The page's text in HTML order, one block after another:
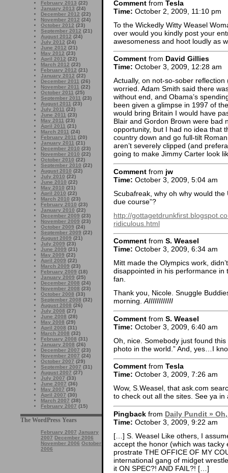
February 2013 (22)
January 2013 (24)
December 2012 (22)
November 2012 (24)
October 2012 (23)
September 2012 (21)
August 2012 (24)
July 2012 (24)
June 2012 (21)
May 2012 (23)
April 2012 (22)
March 2012 (22)
February 2012 (21)
January 2012 (22)
December 2011 (26)
November 2011 (22)
October 2011 (25)
September 2011 (23)
August 2011 (23)
July 2011 (22)
June 2011 (23)
May 2011 (23)
April 2011 (21)
March 2011 (24)
February 2011 (20)
January 2011 (21)
December 2010 (23)
November 2010 (22)
October 2010 (22)
September 2010 (22)
August 2010 (22)
July 2010 (22)
June 2010 (22)
May 2010 (21)
April 2010 (22)
March 2010 (23)
February 2010 (23)
January 2010 (22)
December 2009 (23)
November 2009 (23)
October 2009 (24)
September 2009 (22)
August 2009 (21)
July 2009 (23)
June 2009 (21)
May 2009 (22)
April 2009 (22)
March 2009 (23)
February 2009 (18)
January 2009 (25)
December 2008 (24)
November 2008 (23)
October 2008 (33)
September 2008 (32)
August 2008 (26)
July 2008 (27)
June 2008 (28)
May 2008 (29)
April 2008 (31)
March 2008 (32)
February 2008 (31)
January 2008 (26)
December 2007 (23)
November 2007 (24)
October 2007 (29)
September 2007 (31)
August 2007 (27)
July 2007 (33)
June 2007 (36)
May 2007 (35)
April 2007 (30)
March 2007 (38)
February 2007 (15)
The WordPress Years
February 2007 January
2007 December 2006
November 2006 October
2006
Comment from Tesla
Time: October 2, 2009, 11:10 pm
To the Wickedly Witty Weasel
over would you kindly post your
awesomeness and hoot loudly as
Comment from David Gillies
Time: October 3, 2009, 12:28 am
Actually, on not-so-sober
worried. Adam Smith said there
without end, and Obama’s
been given a glimpse in 1997 of
would bring Britain I would have
Blair and Gordon Brown were bad
opportunity, but I had no idea that
country down and go full-tilt
aren’t severely clipped (and
going to make Jimmy Carter look
Comment from jw
Time: October 3, 2009, 5:04 am
Scubafreak, why oh why would
due course”?
http://
ridiculous.html
Comment from S. Weasel
Time: October 3, 2009, 6:34 am
Mitt made the Olympics work,
disappointed in his performance in
fan.
Thank you, Nicole. Snuggle
morning.AIIIIIIIIIIII
Comment from S. Weasel
Time: October 3, 2009, 6:40 am
Oh, nice. Somebody just found
photo in the world.” And, yes…I
Comment from Tesla
Time: October 3, 2009, 7:26 am
Wow, S.Weasel, that ask.com
to check out all the sites. See ya in
Pingback from Daily Pundit »
Time: October 3, 2009, 9:22 am
[…] S. Weasel Like others, I
accept the honor (which was
prostrate THE OFFICE OF MY
international gang of midget
it ON SPEC?! AND FAIL?! […]